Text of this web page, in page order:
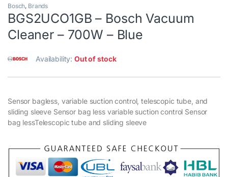
Bosch, Brands
BGS2UCO1GB – Bosch Vacuum
Cleaner – 700W – Blue
Availability:Out of stock
Sensor bagless, variable suction control, telescopic tube, and
sliding sleeve Sensor bag less variable suction control Sensor
bag lessTelescopic tube and sliding sleeve